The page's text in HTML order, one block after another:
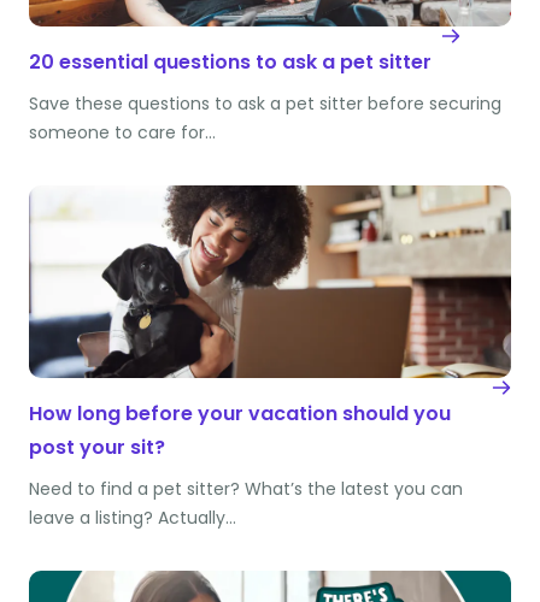
20 essential questions to ask a pet sitter
Save these questions to ask a pet sitter before securing
someone to care for…
How long before your vacation should you
post your sit?
Need to find a pet sitter? What’s the latest you can
leave a listing? Actually…